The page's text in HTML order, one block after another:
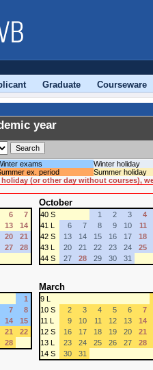
Graduate Courseware
year
exams
Winter holiday
ex. period
Summer holiday
(or other day without courses),
6
7
13
14
20
21
27
28
October
40 S 1 2 3 4
41 L
6 7 8 9 10 11
42 S
13 14 15 16 17 18
43 L
20 21 22 23 24 25
44 S
27 28 29 30 31
1
7
8
14
15
21
22
28
March
9 L
10 S
2 3 4 5 6 7
11 L
9 10 11 12 13 14
12 S
16 17 18 19 20 21
13 L
23 24 25 26 27 28
14 S
30 31